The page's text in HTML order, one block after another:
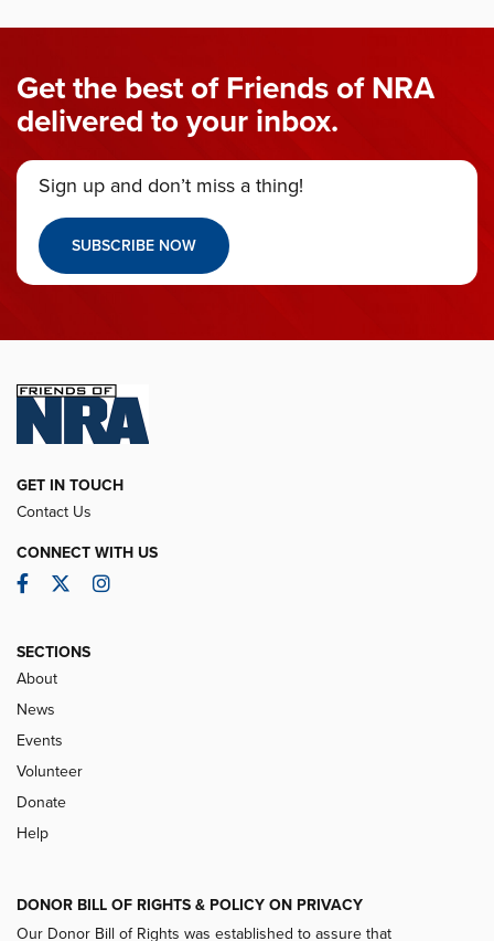
Get the best of Friends of NRA
delivered to your inbox.
Sign up and don’t miss a thing!
SUBSCRIBE NOW
GET IN TOUCH
Contact Us
CONNECT WITH US
Facebook
TwitterInstagram
SECTIONS
About
News
Events
Volunteer
Donate
Help
DONOR BILL OF RIGHTS & POLICY ON PRIVACY
Our Donor Bill of Rights was established to assure that